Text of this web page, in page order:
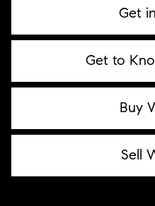
Get
Get to
Buy
Sell